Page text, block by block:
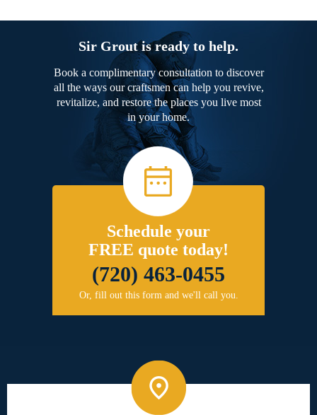
Sir Grout is ready to help.
Book a complimentary consultation to discover
all the ways our craftsmen can help you revive,
revitalize, and restore the places you live most
in your home.
Schedule your
FREE quote today!
(720) 463-0455
Or, fill out this form and we'll call you.